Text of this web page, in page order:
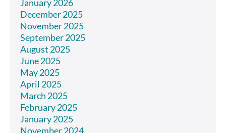
January 2026
December 2025
November 2025
September 2025
August 2025
June 2025
May 2025
April 2025
March 2025
February 2025
January 2025
November 2024